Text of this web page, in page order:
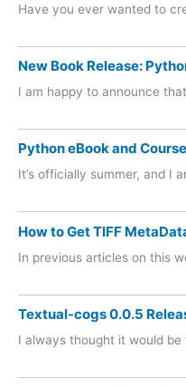
Have you ever wanted to
New Book Release:
I am happy to announce
Python eBook and
It’s officially summer, and I
How to Get TIFF
In previous articles on this
Textual-cogs 0.0.5
I always thought it would